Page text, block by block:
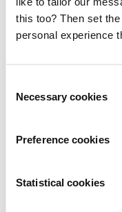
this too? Then set
personal experience
Selection
Necessary cookies
Preference cookies
Statistical cookies
Negative Pressure